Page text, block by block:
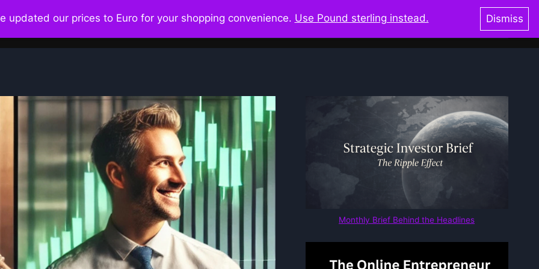
Home About Ecosystem Books & Shop Blog Resources Glossary
Monthly Brief Behind the Headlines
updated our prices to Euro for your shopping convenience. Use Pound sterling instead. Dismiss